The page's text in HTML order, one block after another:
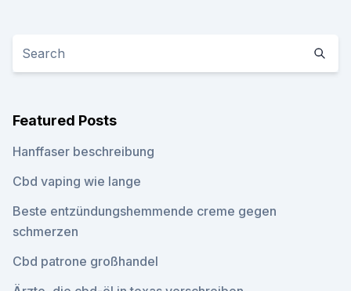
Featured Posts
Hanffaser beschreibung
Cbd vaping wie lange
Beste entzündungshemmende creme gegen
schmerzen
Cbd patrone großhandel